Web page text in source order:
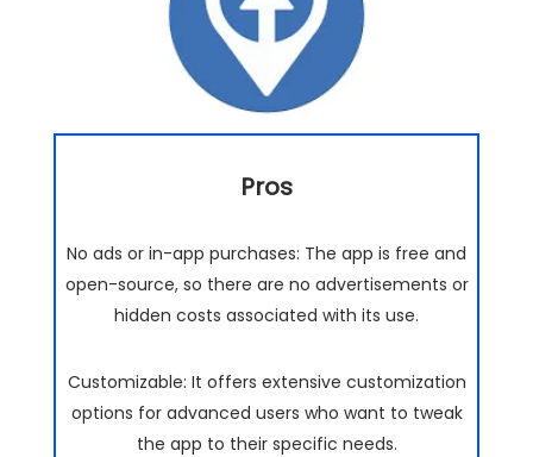
Pros
No ads or in-app purchases: The app is free and
open-source, so there are no advertisements or
hidden costs associated with its use.
Customizable: It offers extensive customization
options for advanced users who want to tweak
the app to their specific needs.